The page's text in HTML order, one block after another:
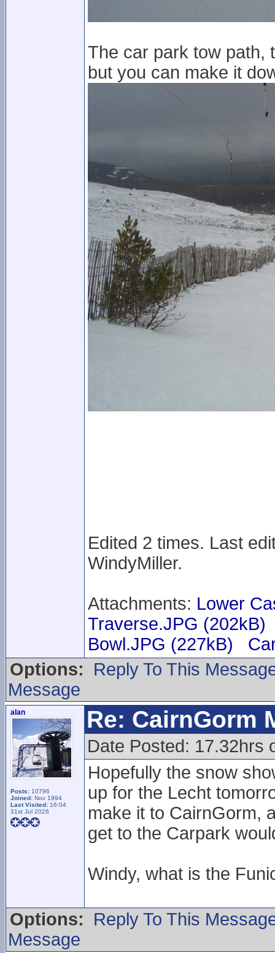
The car park tow path,
but you can make it
Edited 2 times. Last
WindyMiller.
Attachments: Lower
Traverse.JPG (202kB)
Bowl.JPG (227kB)
Options:
Reply To This
Message
alan
Posts: 10796
Joined: Nov 1994
Last Visited: 16:04
31st Jul 2026
Re: CairnGorm
Date Posted: 17.32hrs
Hopefully the snow
up for the Lecht
make it to CairnGorm,
get to the Carpark
Windy, what is the
Options:
Reply To This
Message